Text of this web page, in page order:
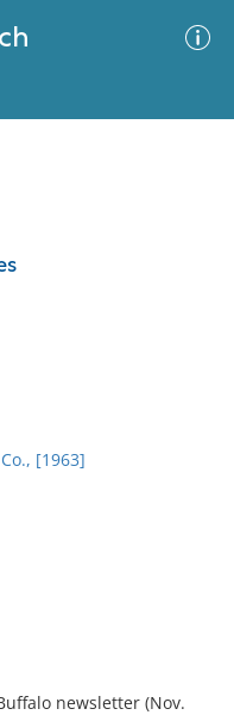
[1963]
newsletter (Nov.